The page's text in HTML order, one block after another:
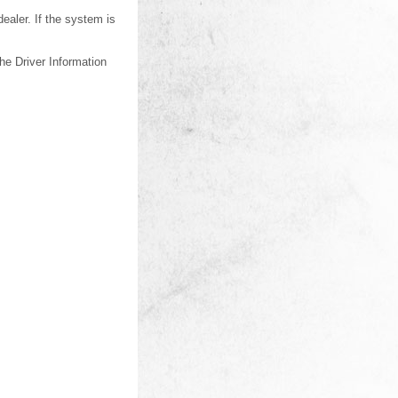
If the system is
Driver Information